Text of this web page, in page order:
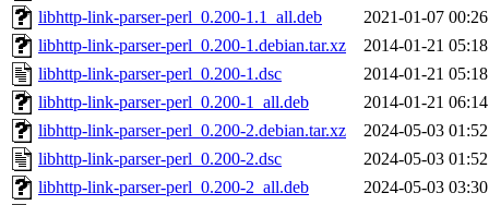
libhttp-link-parser-perl_0.200-1.1_all.deb
2021-01-07 00:26
libhttp-link-parser-perl_0.200-1.debian.tar.xz
2014-01-21 05:18
libhttp-link-parser-perl_0.200-1.dsc
2014-01-21 05:18
libhttp-link-parser-perl_0.200-1_all.deb
2014-01-21 06:14
libhttp-link-parser-perl_0.200-2.debian.tar.xz
2024-05-03 01:52
libhttp-link-parser-perl_0.200-2.dsc
2024-05-03 01:52
libhttp-link-parser-perl_0.200-2_all.deb
2024-05-03 03:30